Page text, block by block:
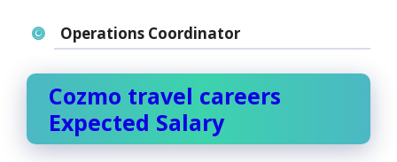
Operations Coordinator
Cozmo travel careers
Expected Salary